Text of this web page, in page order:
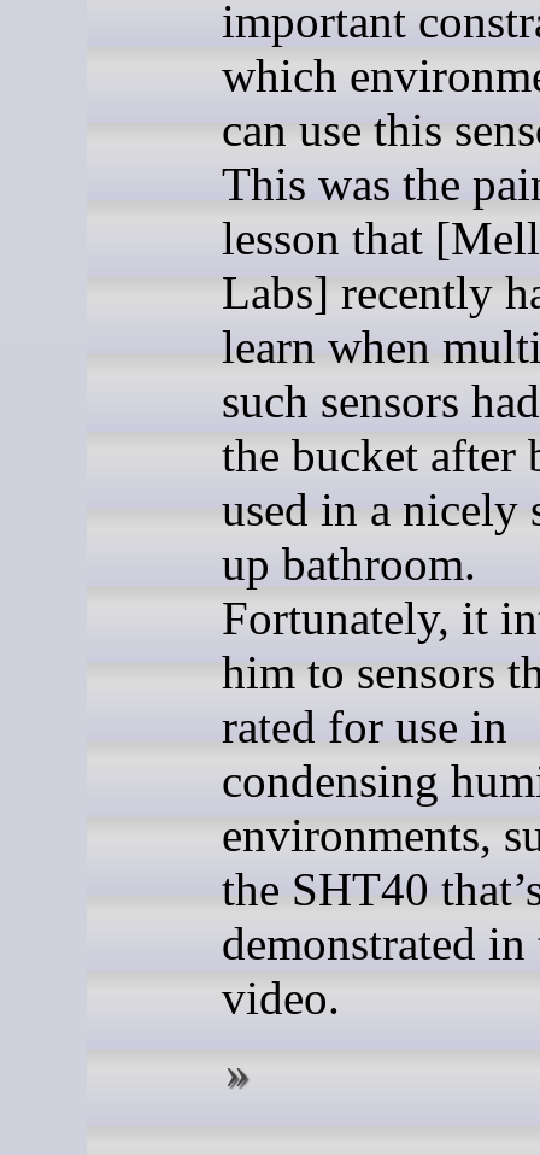
important
which
can use this
This was the
lesson that
Labs] recently
learn when
such sensors
the bucket after
used in a nicely
up bathroom.
Fortunately, it
him to sensors
rated for use in
condensing
environments,
the SHT40
demonstrated in
video.